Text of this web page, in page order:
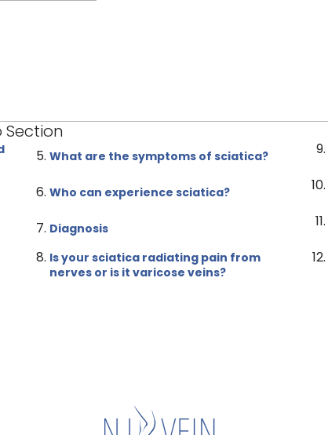
What are the symptoms of sciatica?
Who can experience sciatica?
Diagnosis
Is your sciatica radiating pain from
nerves or is it varicose veins?